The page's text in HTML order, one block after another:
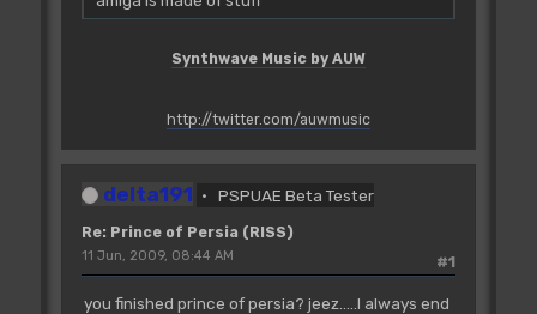
Synthwave Music by AUW
http://twitter.com/auwmusic
delta191 PSPUAE Beta Tester
Re: Prince of Persia (RISS)
#1
11 Jun, 2009, 08:44 AM
you finished prince of persia? jeez.....I always end